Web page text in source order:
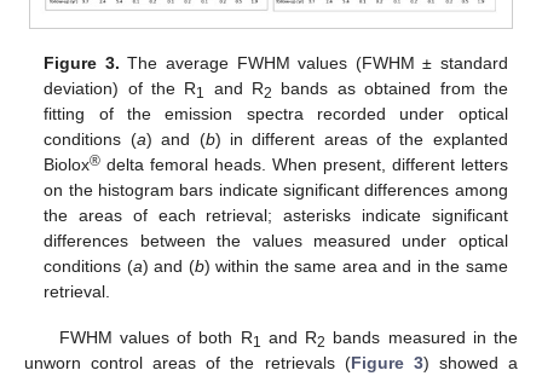
Figure 3. The average FWHM values (FWHM ± standard
deviation) of the R1 and R2
bands as obtained from the
fitting of the emission spectra recorded under optical
conditions (a) and (b) in different areas of the explanted
Biolox® delta femoral heads. When present, different letters
on the histogram bars indicate significant differences among
the areas of each retrieval; asterisks indicate significant
differences between the values measured under optical
conditions (a) and (b) within the same area and in the same
retrieval.
FWHM values of both R1 and R2 bands measured in the
unworn control areas of the retrievals (Figure 3) showed a